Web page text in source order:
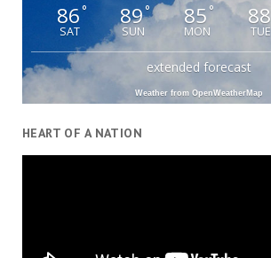
86°
SAT
89°
SUN
85°
MON
88
TUE
extended forecast
Weather from OpenWeatherMap
HEART OF A NATION